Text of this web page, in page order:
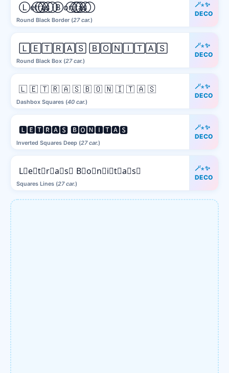
Round Black Border (27 car.)
L⃝e⃝t⃝r⃝a⃝s⃝ B⃝o⃝n⃝i⃝t⃝a⃝s⃝
🪄⋆✨
DECO
Round Black Box (27 car.)
🄻🄴🅃🅁🄰🅂 🄱🄾🄽🄸🅃🄰🅂
🪄⋆✨
DECO
Dashbox Squares (40 car.)
🇱 🇪 🇹 🇷 🇦 🇸 🇧 🇴 🇳 🇮 🇹 🇦 🇸
🪄⋆✨
DECO
Inverted Squares Deep (27 car.)
🅻🅴🆃🆁🅰🆂 🅱🅾🅽🅸🆃🅰🆂
🪄⋆✨
DECO
Squares Lines (27 car.)
L⃒e⃒t⃒r⃒a⃒s⃒ B⃒o⃒n⃒i⃒t⃒a⃒s⃒
🪄⋆✨
DECO